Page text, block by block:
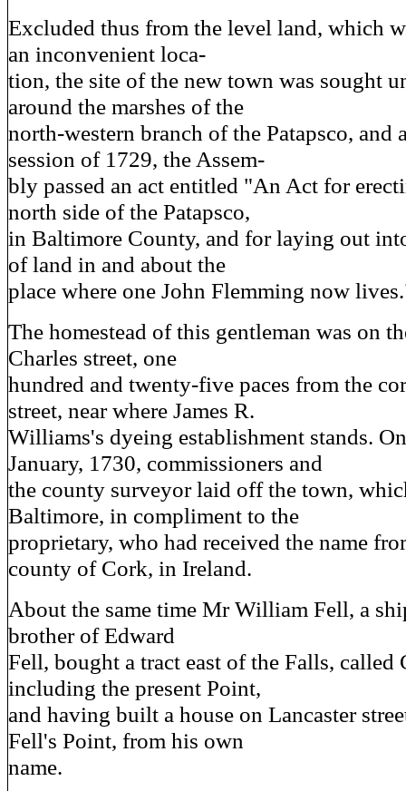
Excluded thus from the level land, which
an inconvenient loca-
tion, the site of the new town was sought
around the marshes of the
north-western branch of the Patapsco, and
session of 1729, the Assem-
bly passed an act entitled "An Act for
north side of the Patapsco,
in Baltimore County, and for laying out
of land in and about the
place where one John Flemming now
The homestead of this gentleman was on
Charles street, one
hundred and twenty-five paces from the
street, near where James R.
Williams's dyeing establishment stands.
January, 1730, commissioners and
the county surveyor laid off the town,
Baltimore, in compliment to the
proprietary, who had received the name
county of Cork, in Ireland.
About the same time Mr William Fell, a
brother of Edward
Fell, bought a tract east of the Falls, called
including the present Point,
and having built a house on Lancaster
Fell's Point, from his own
name.